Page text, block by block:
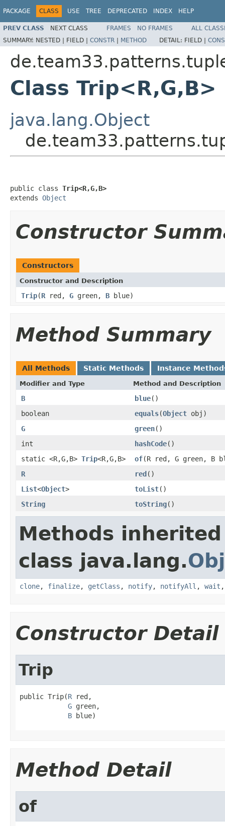
PACKAGE CLASS USE TREE DEPRECATED INDEX HELP
PREV CLASS NEXT CLASS FRAMES NO FRAMES
ALL
SUMMARY: NESTED | FIELD | CONSTR | METHOD DETAIL: FIELD |
Class Trip<R,G,B>
java.lang.Object
public class Trip<R,G,B>
extends Object
Constructor
Constructors
Constructor and Description
Trip(R red, G green, B blue)
Method Summary
All Methods Static Methods Instance
Modifier and Type Method and Description
B blue()
boolean
equals(Object obj)
G
green()
int
hashCode()
static <R,G,B> Trip<R,G,B> of(R red, G green, B
R
red()
List<Object> toList()
String
toString()
Methods
class java.lang.
clone, finalize, getClass , notify, notifyAll , wait
Constructor Detail
Trip
public Trip(R red,
G green,
B blue)
Method Detail
of